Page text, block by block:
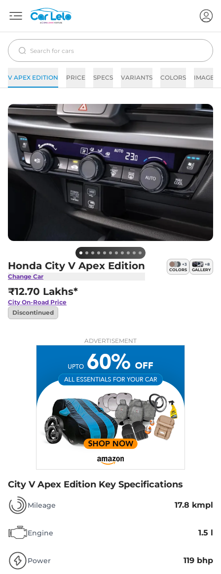
V APEX EDITION PRICE SPECS VARIANTS COLORS IMAGES
Honda City V Apex Edition
Change Car
+3
COLORS
+8
GALLERY
₹12.70 Lakhs*
City On-Road Price
Discontinued
ADVERTISEMENT
City V Apex Edition Key Specifications
Mileage 17.8 kmpl
Engine 1.5 l
Power 119 bhp